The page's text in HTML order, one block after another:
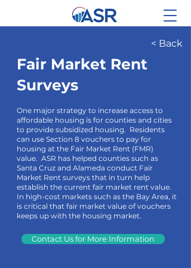
< Back
Fair Market Rent
Surveys
One major strategy to increase access to
affordable housing is for counties and cities
to provide subsidized housing. Residents
can use Section 8 vouchers to pay for
housing at the Fair Market Rent (FMR)
value. ASR has helped counties such as
Santa Cruz and Alameda conduct Fair
Market Rent surveys that in turn help
establish the current fair market rent value.
In high-cost markets such as the Bay Area, it
is critical that fair market value of vouchers
keeps up with the housing market.
Contact Us for More Information